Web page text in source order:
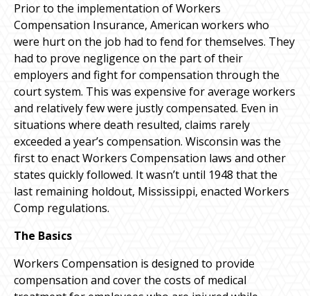
Prior to the implementation of Workers
Compensation Insurance, American workers who
were hurt on the job had to fend for themselves. They
had to prove negligence on the part of their
employers and fight for compensation through the
court system. This was expensive for average workers
and relatively few were justly compensated. Even in
situations where death resulted, claims rarely
exceeded a year’s compensation. Wisconsin was the
first to enact Workers Compensation laws and other
states quickly followed. It wasn’t until 1948 that the
last remaining holdout, Mississippi, enacted Workers
Comp regulations.
The Basics
Workers Compensation is designed to provide
compensation and cover the costs of medical